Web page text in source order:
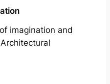
imagination and